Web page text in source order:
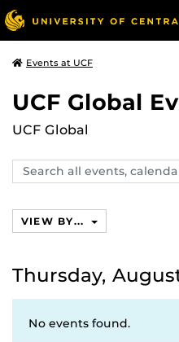
Events at UCF
UCF Global
UCF Global
Search
events,
VIEW BY...
Thursday,
No events found.